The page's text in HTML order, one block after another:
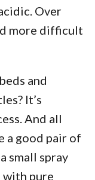
Over
more difficult
and
It’s
And all
a good pair of
small spray
pure